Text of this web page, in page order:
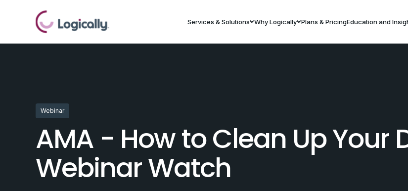
Services & Solutions Why Logically Plans & PricingEducation and
Webinar
AMA - How to Clean Up Your
Webinar Watch